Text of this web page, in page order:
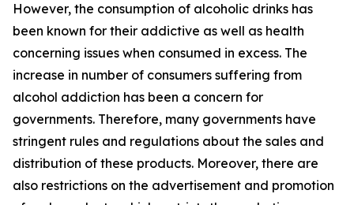
However, the consumption of alcoholic drinks has
been known for their addictive as well as health
concerning issues when consumed in excess. The
increase in number of consumers suffering from
alcohol addiction has been a concern for
governments. Therefore, many governments have
stringent rules and regulations about the sales and
distribution of these products. Moreover, there are
also restrictions on the advertisement and promotion